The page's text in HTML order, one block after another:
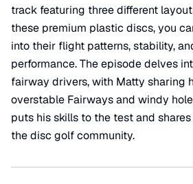
track featuring three different
these premium plastic discs, you
into their flight patterns, stability,
performance. The episode delves
fairway drivers, with Matty sharing
overstable Fairways and windy
puts his skills to the test and
the disc golf community.